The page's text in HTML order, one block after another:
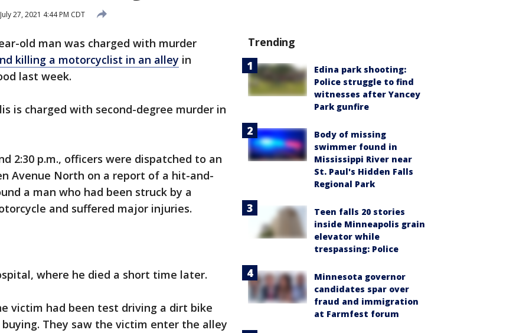
July 27, 2021 4:44 PM CDT
old man was charged with murder
killing a motorcyclist in an alley in
last week.
is charged with second-degree murder in
2:30 p.m., officers were dispatched to an
Avenue North on a report of a hit-and-
a man who had been struck by a
and suffered major injuries.
where he died a short time later.
victim had been test driving a dirt bike
They saw the victim enter the alley
Trending
Edina park shooting:
Police struggle to find
witnesses after Yancey
Park gunfire
Body of missing
swimmer found in
Mississippi River near
St. Paul's Hidden Falls
Regional Park
Teen falls 20 stories
inside Minneapolis grain
elevator while
trespassing: Police
Minnesota governor
candidates spar over
fraud and immigration
at Farmfest forum